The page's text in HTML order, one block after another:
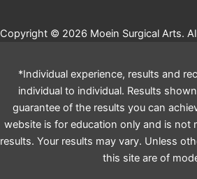
Copyright © 2026 Moein Surgical Arts.
*Individual experience, results and
individual to individual. Results
guarantee of the results you can
website is for education only and is not
results. Your results may vary. Unless
this site are of